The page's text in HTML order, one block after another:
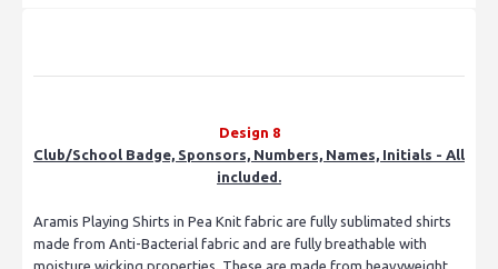
Design 8
Club/School Badge, Sponsors, Numbers, Names, Initials - All
included.
Aramis Playing Shirts in Pea Knit fabric are fully sublimated shirts
made from Anti-Bacterial fabric and are fully breathable with
moisture wicking properties. These are made from heavyweight